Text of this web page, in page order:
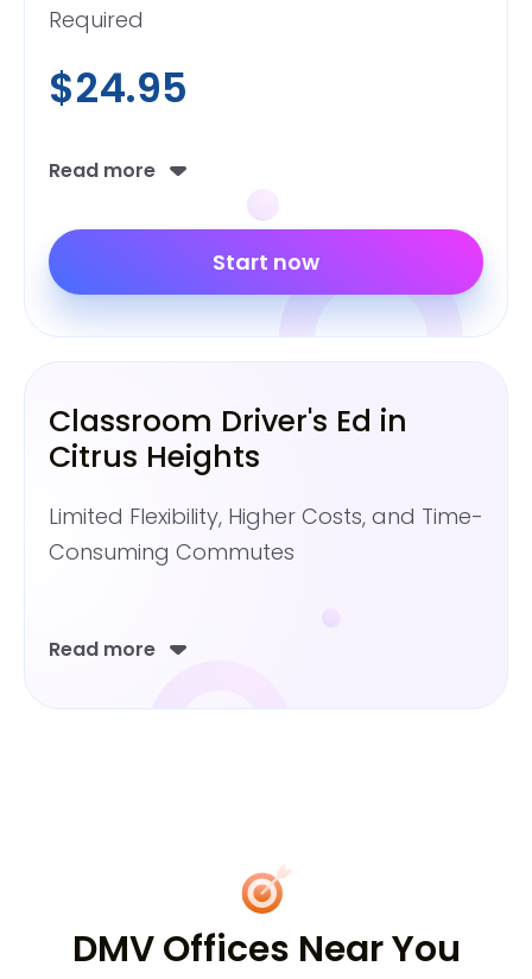
Required
$24.95
Start now
Read more
Classroom Driver's Ed in
Citrus Heights
Limited Flexibility, Higher Costs, and Time-
Consuming Commutes
Read more
DMV Offices Near You